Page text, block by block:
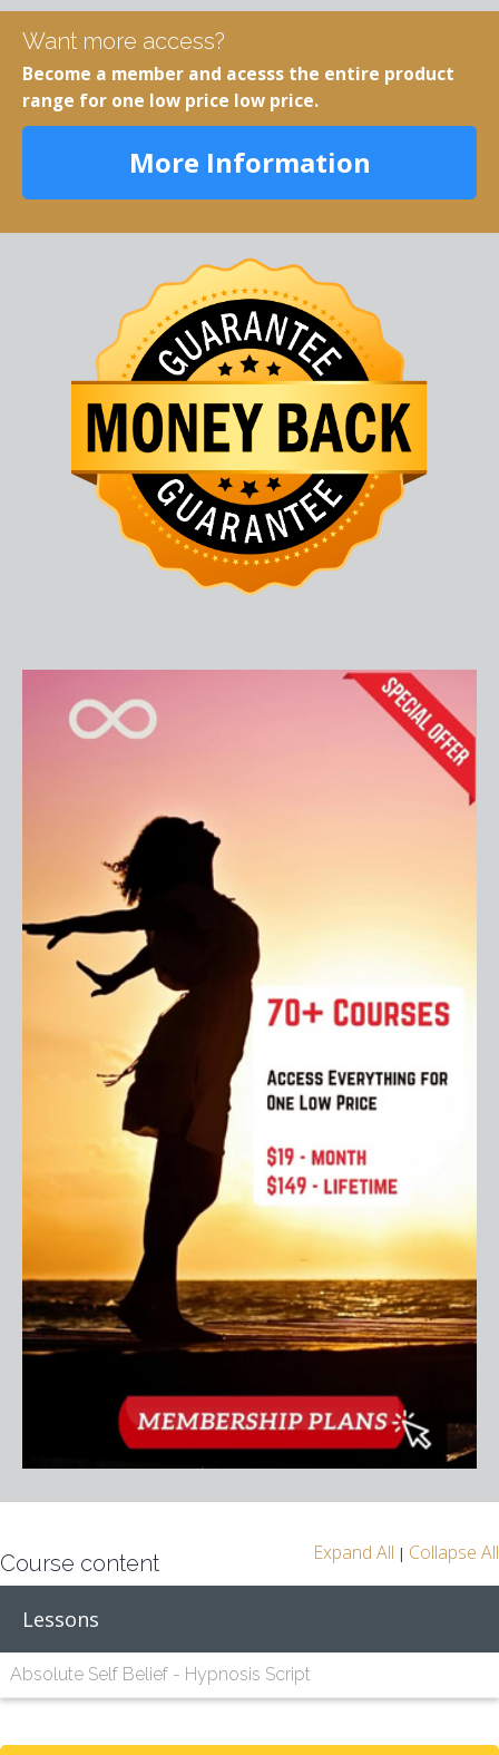
Want more access?
Become a member and acesss the entire product
range for one low price low price.
More Information
Course content Expand All | Collapse All
Lessons
Absolute Self Belief - Hypnosis Script